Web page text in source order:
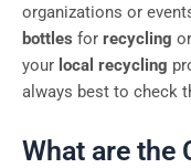
organizations or
bottles for recycling
your local recycling
always best to check
What are the